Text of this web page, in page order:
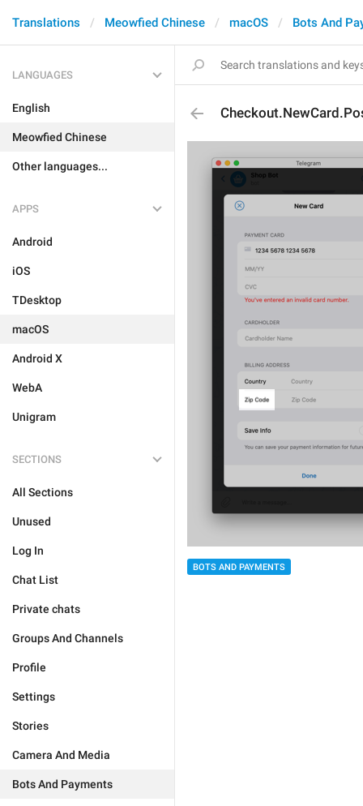
Translations Meowfied Chinese macOS Bots And
LANGUAGES
English
Meowfied Chinese
Other languages...
APPS
Android
iOS
TDesktop
macOS
Android X
WebA
Unigram
SECTIONS
All Sections
Unused
Log In
Chat List
Private chats
Groups And Channels
Profile
Settings
Stories
Camera And Media
Bots And Payments
BOTS AND PAYMENTS